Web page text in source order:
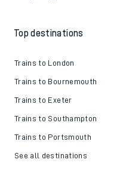
Top destinations
Trains to London
Trains to Bournemouth
Trains to Exeter
Trains to Southampton
Trains to Portsmouth
See all destinations